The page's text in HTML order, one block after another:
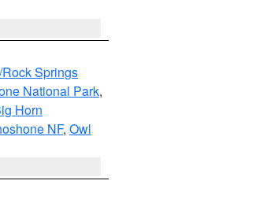
Springs
National Park,
Horn
NF, Owl